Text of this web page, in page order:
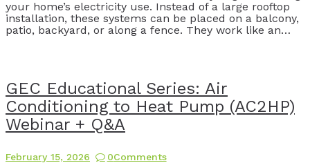
your home’s electricity use. Instead of a large rooftop
installation, these systems can be placed on a balcony,
patio, backyard, or along a fence. They work like an…
GEC Educational Series: Air
Conditioning to Heat Pump (AC2HP)
Webinar + Q&A
February 15, 2026 0Comments